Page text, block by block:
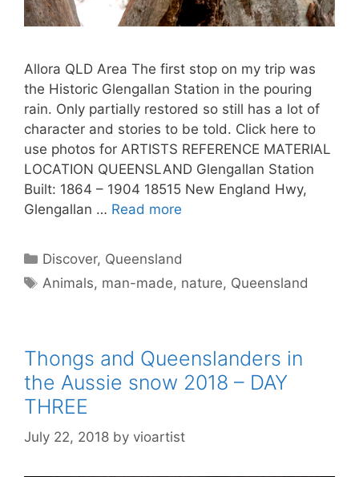
Allora QLD Area The first stop on my trip was
the Historic Glengallan Station in the pouring
rain. Only partially restored so still has a lot of
character and stories to be told. Click here to
use photos for ARTISTS REFERENCE MATERIAL
LOCATION QUEENSLAND Glengallan Station
Built: 1864 – 1904 18515 New England Hwy,
Glengallan … Read more
Discover, Queensland
Animals, man-made, nature, Queensland
Thongs and Queenslanders in
the Aussie snow 2018 – DAY
THREE
July 22, 2018 by vioartist